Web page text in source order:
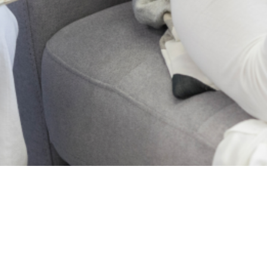
Who
2024 Lagos State
Mental Health . All
Rights Reserved.